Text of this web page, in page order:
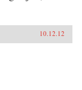
10.12.12